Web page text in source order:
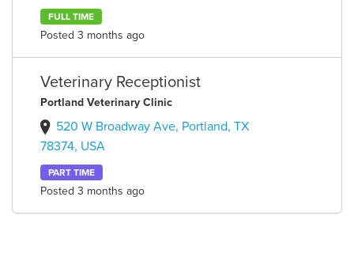
FULL TIME
Posted 3 months ago
Veterinary Receptionist
Portland Veterinary Clinic
520 W Broadway Ave, Portland, TX
78374, USA
PART TIME
Posted 3 months ago